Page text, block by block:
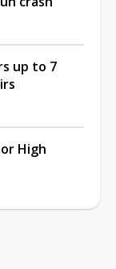
up to 7
High